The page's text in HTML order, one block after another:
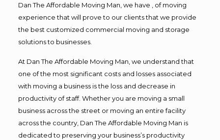
Dan The Affordable Moving Man, we have , of moving
experience that will prove to our clients that we provide
the best customized commercial moving and storage
solutions to businesses.
At Dan The Affordable Moving Man, we understand that
one of the most significant costs and losses associated
with moving a business is the loss and decrease in
productivity of staff. Whether you are moving a small
business across the street or moving an entire facility
across the country, Dan The Affordable Moving Man is
dedicated to preserving your business’s productivity